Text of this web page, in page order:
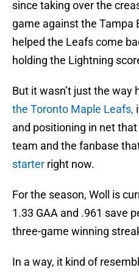
since taking over the
game against the Tampa
helped the Leafs come
holding the Lightning
But it wasn’t just the way
the Toronto Maple Leafs,
and positioning in net
team and the fanbase
starter right now.
For the season, Woll is
1.33 GAA and .961 save
three-game winning
In a way, it kind of